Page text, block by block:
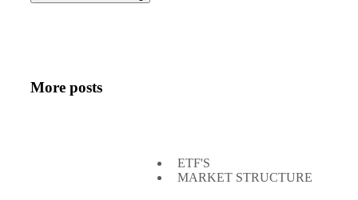
More posts
ETF'S
MARKET STRUCTURE